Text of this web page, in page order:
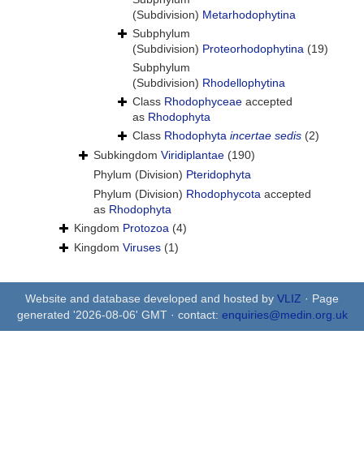
(Subdivision) Metarhodophytina
Subphylum
(Subdivision) Proteorhodophytina (19)
Subphylum
(Subdivision) Rhodellophytina
Class Rhodophyceae accepted
as Rhodophyta
Class Rhodophyta incertae sedis (2)
Subkingdom Viridiplantae (190)
Phylum (Division) Pteridophyta
Phylum (Division) Rhodophycota accepted
as Rhodophyta
Kingdom Protozoa (4)
Kingdom Viruses (1)
Website and database developed and hosted by VLIZ · Page
generated '2026-08-06' GMT · contact: enquiries@medin.org.uk